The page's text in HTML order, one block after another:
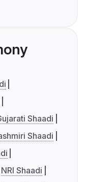
Shaadi
Shaadi
NRI Shaadi